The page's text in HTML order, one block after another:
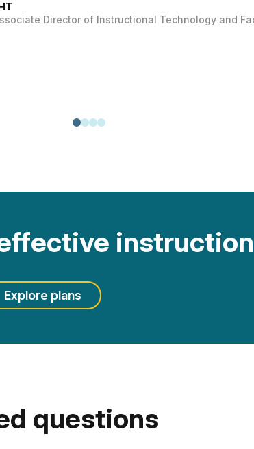
Director of Instructional Technology and
instruction
Explore plans
questions